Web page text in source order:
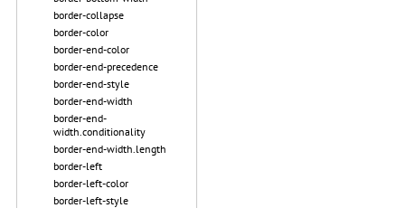
border-collapse
border-color
border-end-color
border-end-precedence
border-end-style
border-end-width
border-end-
width.conditionality
border-end-width.length
border-left
border-left-color
border-left-style